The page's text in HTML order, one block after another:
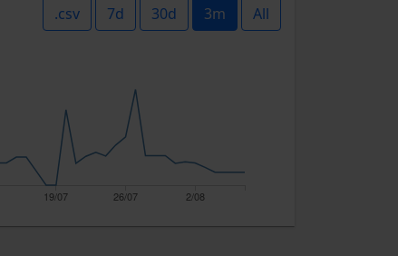
.csv 7d 30d 3m All
19/07 26/07 2/08